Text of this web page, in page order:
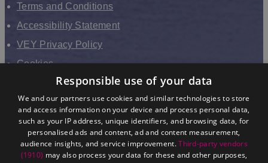
Terms and Conditions
Accessibility Statement
VEY Privacy Policy
Cookies
VHEY Partnership
Sitemap
About us
Responsible use of your data
We and our partners use cookies and similar technologies to store
and access information on your device and process personal data,
such as your IP address, unique identifiers, and browsing data, for
personalised ads and content, ad and content measurement,
audience insights, and service improvement.Third-party vendors
(1910) may also process your data for these and other purposes,